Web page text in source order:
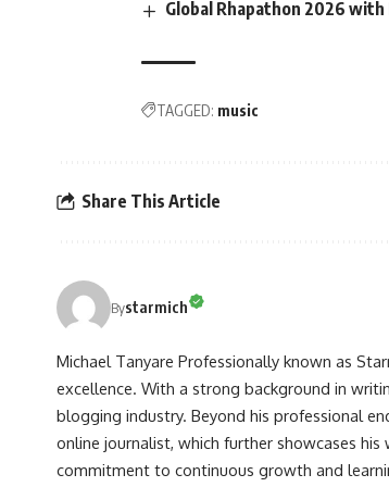
Global Rhapathon 2026
TAGGED: music
Share This Article
Bystarmich
Michael Tanyare Professionally known as
excellence. With a strong background in
blogging industry. Beyond his professional
online journalist, which further showcases
commitment to continuous growth and